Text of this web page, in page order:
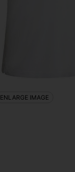
ENLARGE IMAGE